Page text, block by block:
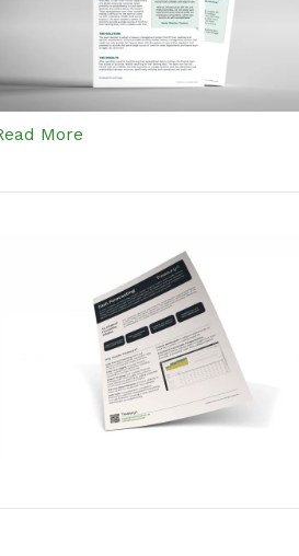
More